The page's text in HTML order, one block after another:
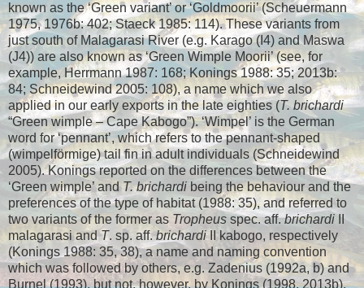
known as the ‘Green variant’ or ‘Goldmoorii’ (Scheuermann
1975, 1976b: 402; Staeck 1985: 114). These variants from
just south of Malagarasi River (e.g. Karago (I4) and Maswa
(J4)) are also known as ‘Green Wimple Moorii’ (see, for
example, Herrmann 1987: 168; Konings 1988: 35; 2013b:
84; Schneidewind 2005: 108), a name which we also
applied in our early exports in the late eighties (T. brichardi
“Green wimple – Cape Kabogo”). ‘Wimpel’ is the German
word for ‘pennant’, which refers to the pennant-shaped
(wimpelförmige) tail fin in adult individuals (Schneidewind
2005). Konings reported on the differences between the
‘Green wimple’ andT. brichardi being the behaviour and the
preferences of the type of habitat (1988: 35), and referred to
two variants of the former as Tropheus spec. aff.brichardi II
malagarasi andT. sp. aff.brichardi II kabogo, respectively
(Konings 1988: 35, 38), a name and naming convention
which was followed by others, e.g. Zadenius (1992a, b) and
Burnel (1993), but not, however, by Konings (1998, 2013b).